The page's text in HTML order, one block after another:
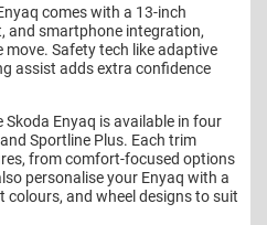
comes with a 13-inch
and smartphone integration,
move. Safety tech like adaptive
assist adds extra confidence
Skoda Enyaq is available in four
Sportline Plus. Each trim
from comfort-focused options
personalise your Enyaq with a
colours, and wheel designs to suit